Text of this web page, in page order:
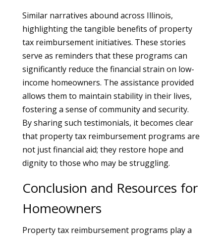
Similar narratives abound across Illinois,
highlighting the tangible benefits of property
tax reimbursement initiatives. These stories
serve as reminders that these programs can
significantly reduce the financial strain on low-
income homeowners. The assistance provided
allows them to maintain stability in their lives,
fostering a sense of community and security.
By sharing such testimonials, it becomes clear
that property tax reimbursement programs are
not just financial aid; they restore hope and
dignity to those who may be struggling.
Conclusion and Resources for
Homeowners
Property tax reimbursement programs play a